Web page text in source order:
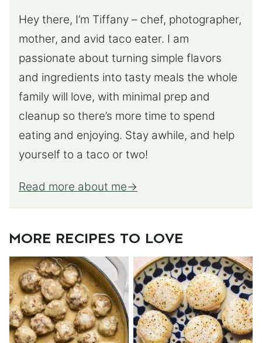
Hey there, I’m Tiffany – chef, photographer,
mother, and avid taco eater. I am
passionate about turning simple flavors
and ingredients into tasty meals the whole
family will love, with minimal prep and
cleanup so there’s more time to spend
eating and enjoying. Stay awhile, and help
yourself to a taco or two!
Read more about me
MORE RECIPES TO LOVE